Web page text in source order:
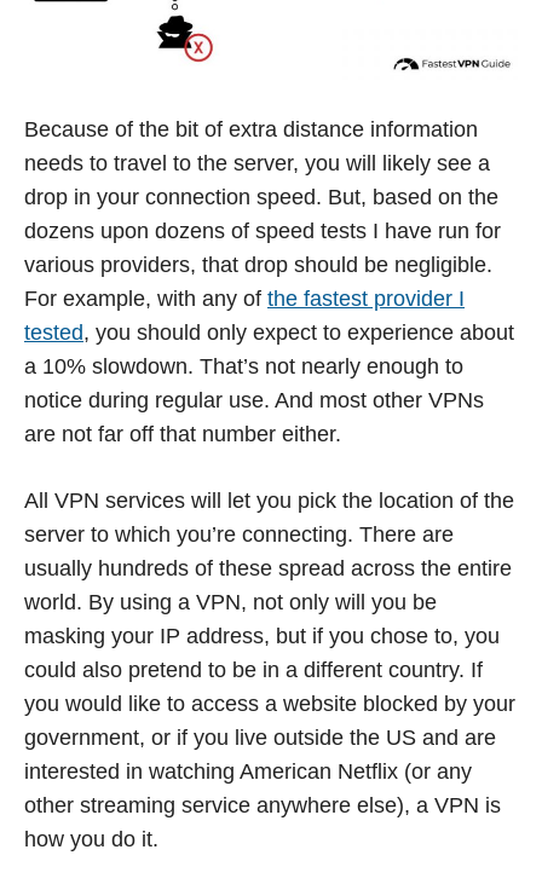
Because of the bit of extra distance information
needs to travel to the server, you will likely see a
drop in your connection speed. But, based on the
dozens upon dozens of speed tests I have run for
various providers, that drop should be negligible.
For example, with any of the fastest provider I
tested, you should only expect to experience about
a 10% slowdown. That’s not nearly enough to
notice during regular use. And most other VPNs
are not far off that number either.
All VPN services will let you pick the location of the
server to which you’re connecting. There are
usually hundreds of these spread across the entire
world. By using a VPN, not only will you be
masking your IP address, but if you chose to, you
could also pretend to be in a different country. If
you would like to access a website blocked by your
government, or if you live outside the US and are
interested in watching American Netflix (or any
other streaming service anywhere else), a VPN is
how you do it.